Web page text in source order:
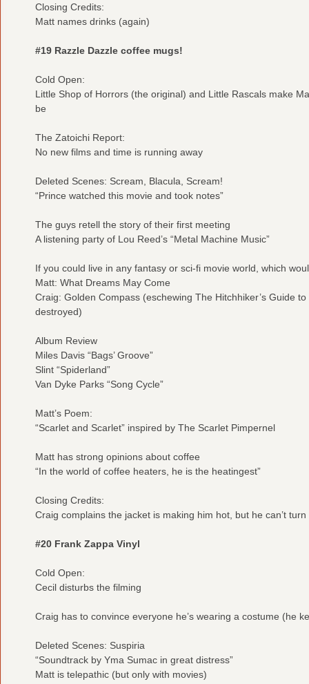
Closing Credits:
Matt names drinks (again)
#19 Razzle Dazzle coffee mugs!
Cold Open:
Little Shop of Horrors (the original) and Little Rascals make
be
The Zatoichi Report:
No new films and time is running away
Deleted Scenes: Scream, Blacula, Scream!
“Prince watched this movie and took notes”
The guys retell the story of their first meeting
A listening party of Lou Reed’s “Metal Machine Music”
If you could live in any fantasy or sci-fi movie world, which
Matt: What Dreams May Come
Craig: Golden Compass (eschewing The Hitchhiker’s Guide
destroyed)
Album Review
Miles Davis “Bags’ Groove”
Slint “Spiderland”
Van Dyke Parks “Song Cycle”
Matt’s Poem:
“Scarlet and Scarlet” inspired by The Scarlet Pimpernel
Matt has strong opinions about coffee
“In the world of coffee heaters, he is the heatingest”
Closing Credits:
Craig complains the jacket is making him hot, but he can’t
#20 Frank Zappa Vinyl
Cold Open:
Cecil disturbs the filming
Craig has to convince everyone he’s wearing a costume (he
Deleted Scenes: Suspiria
“Soundtrack by Yma Sumac in great distress”
Matt is telepathic (but only with movies)